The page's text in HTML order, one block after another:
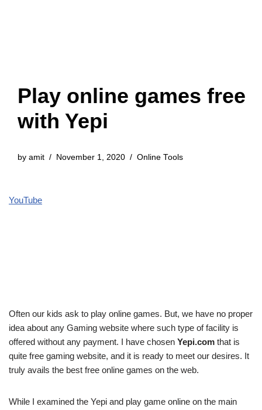
Play online games free
with Yepi
by amit November 1, 2020 Online Tools
YouTube
Often our kids ask to play online games. But, we have no proper
idea about any Gaming website where such type of facility is
offered without any payment. I have chosen Yepi.com that is
quite free gaming website, and it is ready to meet our desires. It
truly avails the best free online games on the web.
While I examined the Yepi and play game online on the main